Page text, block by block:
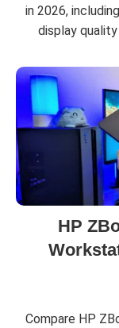
in 2026,
display
HP
Compare HP